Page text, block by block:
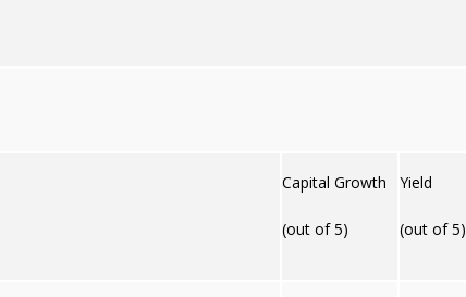
Capital Growth
(out of 5)
Yield
(out of 5)